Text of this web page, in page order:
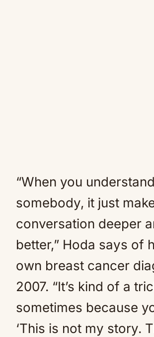
“When you understand
somebody, it just
conversation deeper
better,” Hoda says of
own breast cancer
2007. “It’s kind of a
sometimes because
‘This is not my story.